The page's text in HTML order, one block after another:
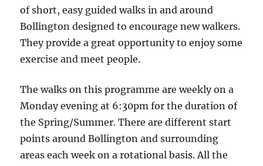
point
Sweet
Kitchen
Cafe,
Road
of short, easy guided walks in and around
Bollington designed to encourage new walkers.
They provide a great opportunity to enjoy some
exercise and meet people.
The walks on this programme are weekly on a
Monday evening at 6:30pm for the duration of
the Spring/Summer. There are different start
points around Bollington and surrounding
areas each week on a rotational basis. All the